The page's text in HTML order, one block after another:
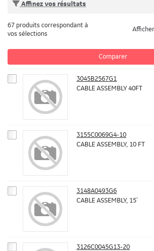
Affinez vos résultats
Comparer
67 produits correspondant à
vos sélections
Afficher
3045B2567G1
CABLE ASSEMBLY 40FT
3155C0069G4-10
CABLE ASSEMBLY, 10 FT
3148A0493G6
CABLE ASSEMBLY, 15'
3126C0045G13-20